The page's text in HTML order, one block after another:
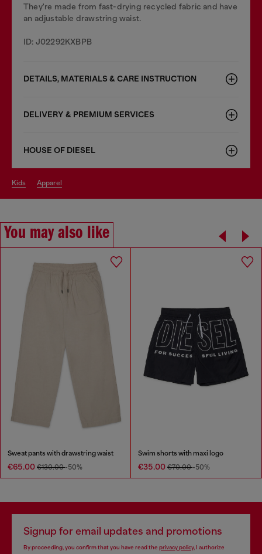
They're made from fast-drying recycled fabric and have
an adjustable drawstring waist.
ID: J02292KXBPB
DETAILS, MATERIALS & CARE INSTRUCTION
DELIVERY & PREMIUM SERVICES
HOUSE OF DIESEL
kids apparel
You may also like
Sweat pants with drawstring waist
€65.00 €130.00-50%
Swim shorts with maxi logo
€35.00 €70.00-50%
Signup for email updates and promotions
By proceeding, you confirm that you have read the privacy policy, I authorize